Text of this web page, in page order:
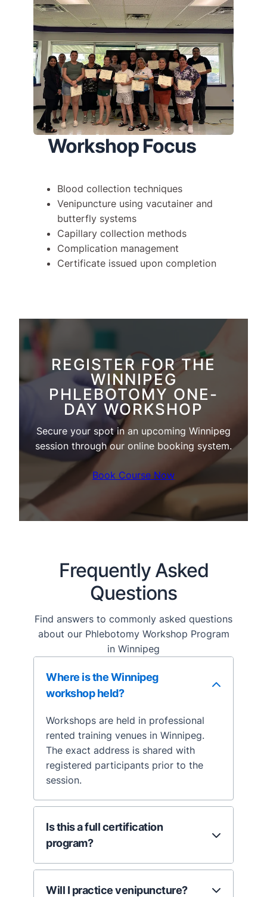
Workshop Focus
Blood collection techniques
Venipuncture using vacutainer and
butterfly systems
Capillary collection methods
Complication management
Certificate issued upon completion
REGISTER FOR THE
WINNIPEG
PHLEBOTOMY ONE-
DAY WORKSHOP
Secure your spot in an upcoming Winnipeg
session through our online booking system.
Book Course Now
Frequently Asked
Questions
Find answers to commonly asked questions
about our Phlebotomy Workshop Program
in Winnipeg
Where is the Winnipeg
workshop held?
Workshops are held in professional
rented training venues in Winnipeg.
The exact address is shared with
registered participants prior to the
session.
Is this a full certification
program?
Will I practice venipuncture?